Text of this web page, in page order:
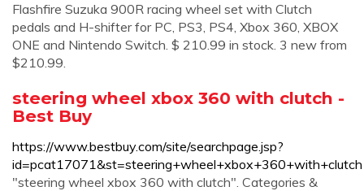
Flashfire Suzuka 900R racing wheel set with Clutch
pedals and H-shifter for PC, PS3, PS4, Xbox 360, XBOX
ONE and Nintendo Switch. $ 210.99 in stock. 3 new from
$210.99.
steering wheel xbox 360 with clutch -
Best Buy
https://www.bestbuy.com/site/searchpage.jsp?
id=pcat17071&st=steering+wheel+xbox+360+with+clutch
"steering wheel xbox 360 with clutch". Categories &